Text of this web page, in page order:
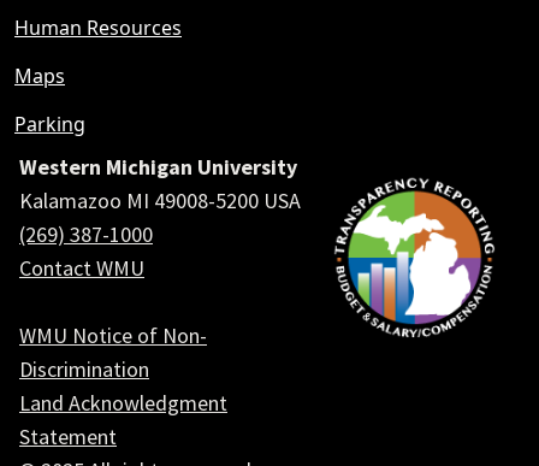
Human Resources
Maps
Parking
Western Michigan University
Kalamazoo MI 49008-5200 USA
(269) 387-1000
Contact WMU
WMU Notice of Non-
Discrimination
Land Acknowledgment
Statement